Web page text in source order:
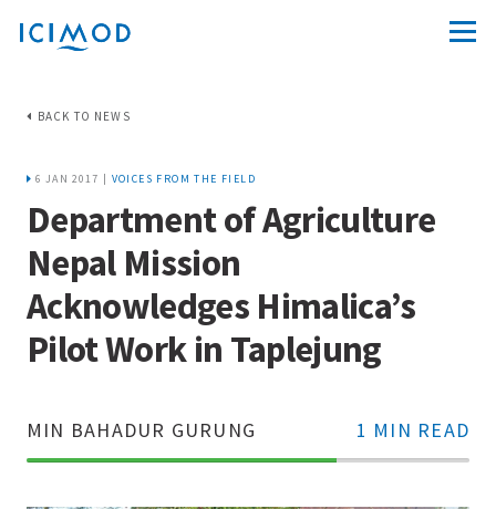
BACK TO NEWS
6 JAN 2017 | VOICES FROM THE FIELD
Department of Agriculture
Nepal Mission
Acknowledges Himalica’s
Pilot Work in Taplejung
MIN BAHADUR GURUNG 1 MIN READ
70%